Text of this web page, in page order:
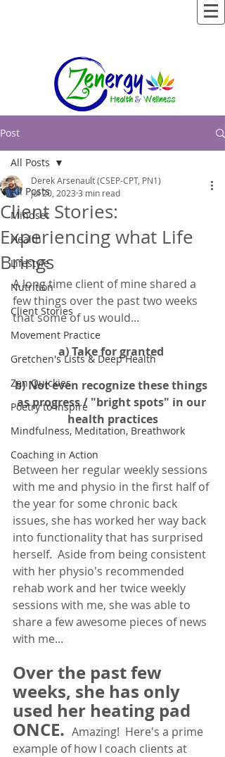
Post
All Posts
Mindset
Health
Lifestyle
Nutrition
Client Stories
Movement Practice
Gretchen's Lists & Deep Health
Zen Quickies
Poetry to Inspire
Mindfulness, Meditation, Breathwork
Coaching in Action
All Posts
Client Stories:
Experiencing what Life
Brings
Derek Arsenault (CSEP-CPT, PN1)
Jul 20, 2023 3 min read
A long time client of mine shared a
few things over the past two weeks
that some of us would...
a) Take for granted
b) Not even recognize these things
as progress / "bright spots" in our
health practices
Between her regular weekly sessions
with me and physio in the first half of
the year for some chronic back
issues, she has worked her way back
into functionality that has surprised
herself.  Aside from being consistent
with her physio's recommended
rehab work and her twice weekly
sessions with me, she was able to
share a few awesome pieces of news
with me...
Over the past few
weeks, she has only
used her heating pad
ONCE. Amazing!  Here's a prime
example of how I coach clients at